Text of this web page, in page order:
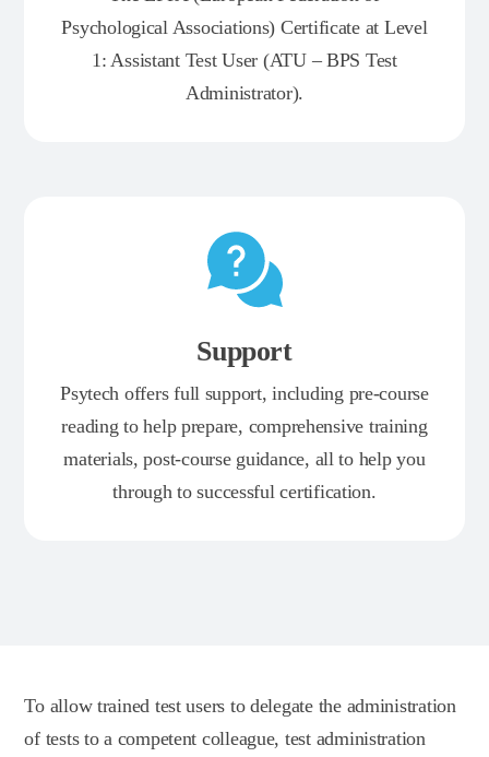
Psychological Associations) Certificate at Level
1: Assistant Test User (ATU – BPS Test
Administrator).
Support
Psytech offers full support, including pre-course
reading to help prepare, comprehensive training
materials, post-course guidance, all to help you
through to successful certification.
To allow trained test users to delegate the administration
of tests to a competent colleague, test administration